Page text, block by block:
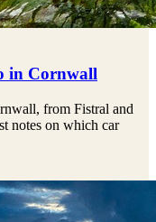
in Cornwall
from Fistral and
notes on which car